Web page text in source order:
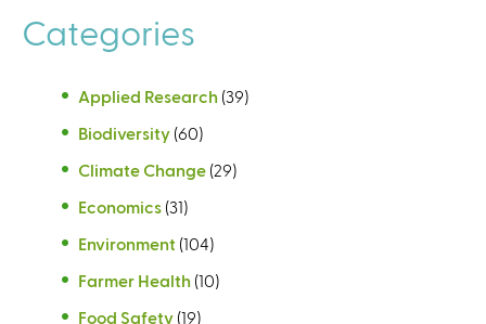
Categories
Applied Research (39)
Biodiversity (60)
Climate Change (29)
Economics (31)
Environment (104)
Farmer Health (10)
Food Safety (19)